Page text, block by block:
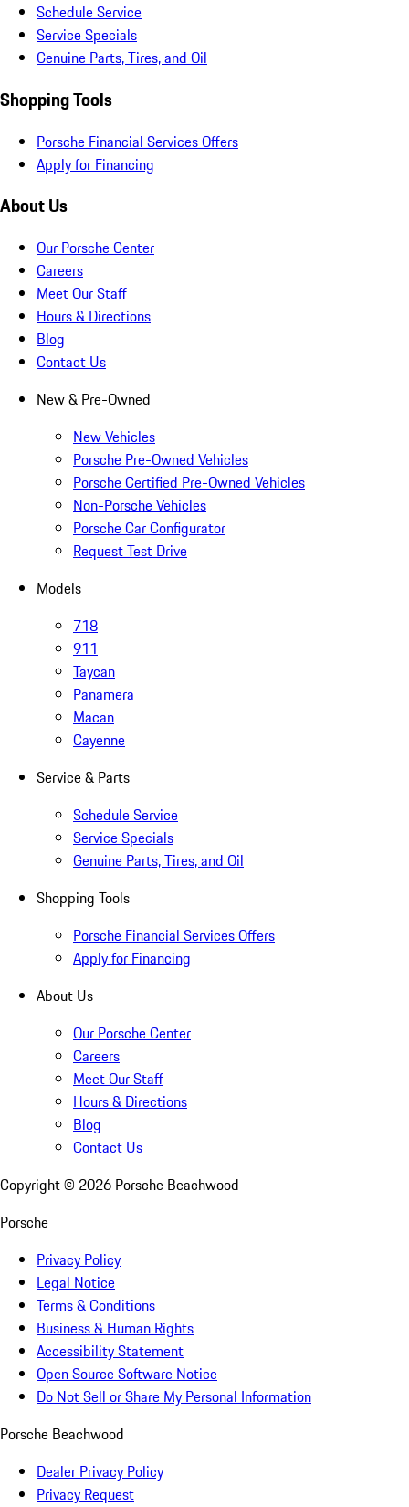
Schedule Service
Service Specials
Genuine Parts, Tires, and Oil
Shopping Tools
Porsche Financial Services Offers
Apply for Financing
About Us
Our Porsche Center
Careers
Meet Our Staff
Hours & Directions
Blog
Contact Us
New & Pre-Owned
New Vehicles
Porsche Pre-Owned Vehicles
Porsche Certified Pre-Owned Vehicles
Non-Porsche Vehicles
Porsche Car Configurator
Request Test Drive
Models
718
911
Taycan
Panamera
Macan
Cayenne
Service & Parts
Schedule Service
Service Specials
Genuine Parts, Tires, and Oil
Shopping Tools
Porsche Financial Services Offers
Apply for Financing
About Us
Our Porsche Center
Careers
Meet Our Staff
Hours & Directions
Blog
Contact Us
Copyright © 2026 Porsche Beachwood
Porsche
Privacy Policy
Legal Notice
Terms & Conditions
Business & Human Rights
Accessibility Statement
Open Source Software Notice
Do Not Sell or Share My Personal Information
Porsche Beachwood
Dealer Privacy Policy
Privacy Request